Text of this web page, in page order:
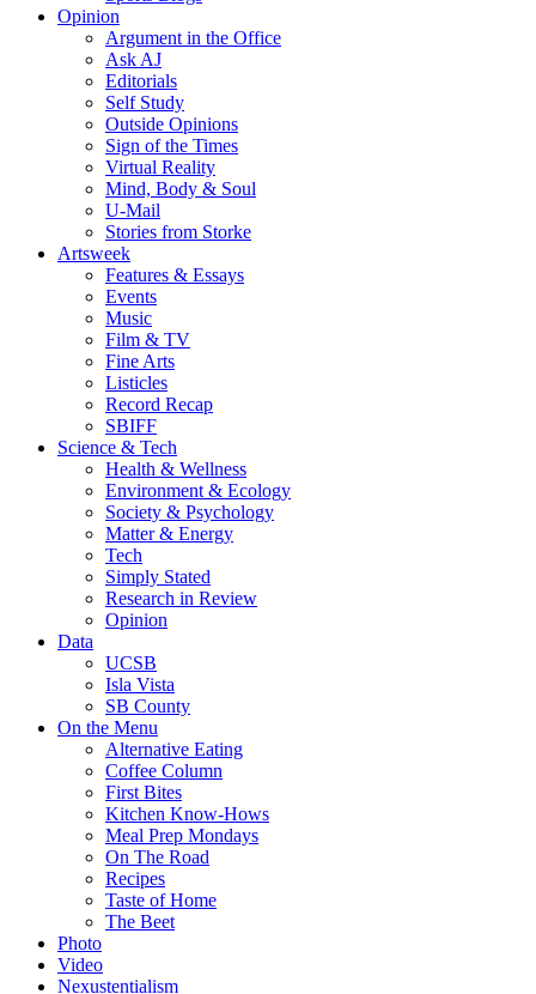
Opinion
Argument in the Office
Ask AJ
Editorials
Self Study
Outside Opinions
Sign of the Times
Virtual Reality
Mind, Body & Soul
U-Mail
Stories from Storke
Artsweek
Features & Essays
Events
Music
Film & TV
Fine Arts
Listicles
Record Recap
SBIFF
Science & Tech
Health & Wellness
Environment & Ecology
Society & Psychology
Matter & Energy
Tech
Simply Stated
Research in Review
Opinion
Data
UCSB
Isla Vista
SB County
On the Menu
Alternative Eating
Coffee Column
First Bites
Kitchen Know-Hows
Meal Prep Mondays
On The Road
Recipes
Taste of Home
The Beet
Photo
Video
Nexustentialism